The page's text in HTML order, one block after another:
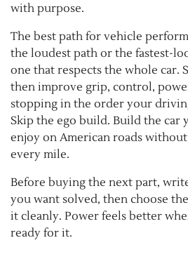
with purpose.
The best path for vehicle
the loudest path or the fastest-
one that respects the whole car.
then improve grip, control,
stopping in the order your
Skip the ego build. Build the car
enjoy on American roads
every mile.
Before buying the next part,
you want solved, then choose
it cleanly. Power feels better
ready for it.